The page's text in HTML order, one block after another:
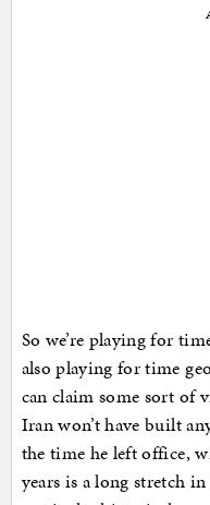
So we’re playing for
also playing for time
can claim some sort of
Iran won’t have built
the time he left office,
years is a long stretch